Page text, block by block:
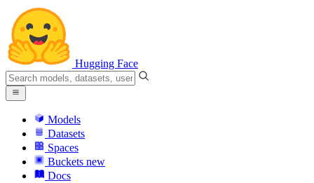
Hugging Face
Models
Datasets
Spaces
Buckets new
Docs